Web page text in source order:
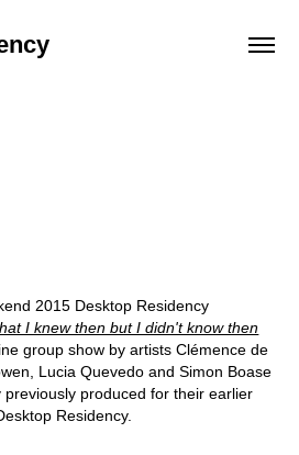
2015 Desktop Residency
I knew then but I didn't know then
group show by artists Clémence de
Lucia Quevedo and Simon Boase
produced for their earlier
Residency.